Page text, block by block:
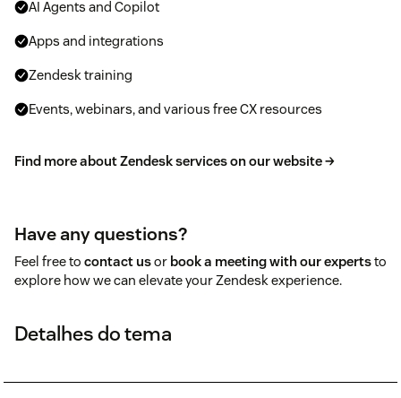
AI Agents and Copilot
Apps and integrations
Zendesk training
Events, webinars, and various free CX resources
Find more about Zendesk services on our website →
Have any questions?
Feel free to contact usor book a meeting with our expertsto
explore how we can elevate your Zendesk experience.
Detalhes do tema